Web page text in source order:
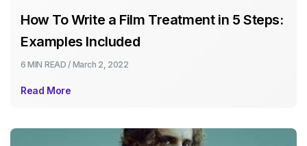
How To Write a Film Treatment in 5 Steps:
Examples Included
6 MIN READ / March 2, 2022
Read More